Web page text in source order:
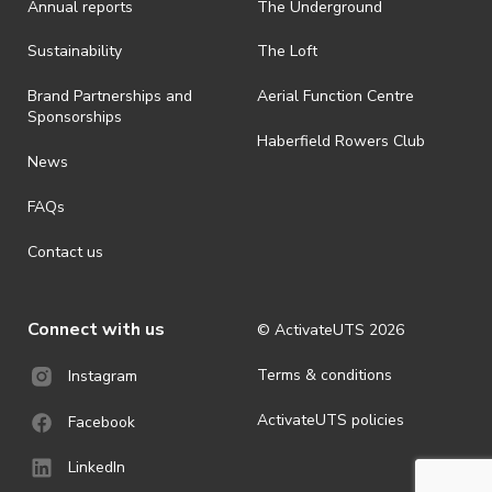
is prohibited.
· By registering for an outdoor event, you acknowledge that it is an
ActivateUTS determines otherwise in its absolute discretion). Ticket
holders should be prepared for all weather conditions.
· For all general ActivateUTS terms and conditions visit
https://activateuts.com.au/terms-and-privacy
Annual reports
Sustainability
Brand Partnerships and
Sponsorships
News
FAQs
Contact us
The Underground
The Loft
Aerial Function Centre
Haberfield Rowers Club
Connect with us
Instagram
Facebook
LinkedIn
© ActivateUTS 2026
Terms & conditions
ActivateUTS policies